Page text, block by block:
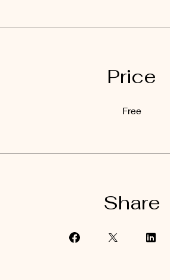
Price
Free
Share